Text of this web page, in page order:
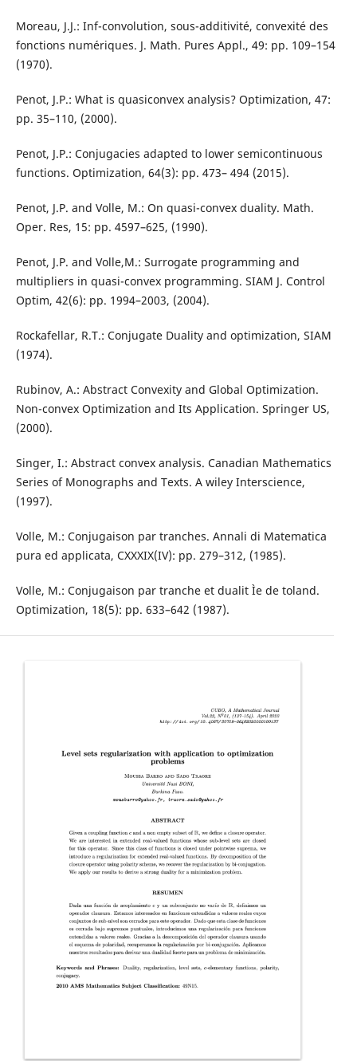
Moreau, J.J.: Inf-convolution, sous-additivité, convexité des
fonctions numériques. J. Math. Pures Appl., 49: pp. 109–154
(1970).
Penot, J.P.: What is quasiconvex analysis? Optimization, 47:
pp. 35–110, (2000).
Penot, J.P.: Conjugacies adapted to lower semicontinuous
functions. Optimization, 64(3): pp. 473– 494 (2015).
Penot, J.P. and Volle, M.: On quasi-convex duality. Math.
Oper. Res, 15: pp. 4597–625, (1990).
Penot, J.P. and Volle,M.: Surrogate programming and
multipliers in quasi-convex programming. SIAM J. Control
Optim, 42(6): pp. 1994–2003, (2004).
Rockafellar, R.T.: Conjugate Duality and optimization, SIAM
(1974).
Rubinov, A.: Abstract Convexity and Global Optimization.
Non-convex Optimization and Its Application. Springer US,
(2000).
Singer, I.: Abstract convex analysis. Canadian Mathematics
Series of Monographs and Texts. A wiley Interscience,
(1997).
Volle, M.: Conjugaison par tranches. Annali di Matematica
pura ed applicata, CXXXIX(IV): pp. 279–312, (1985).
Volle, M.: Conjugaison par tranche et dualit Ìe de toland.
Optimization, 18(5): pp. 633–642 (1987).